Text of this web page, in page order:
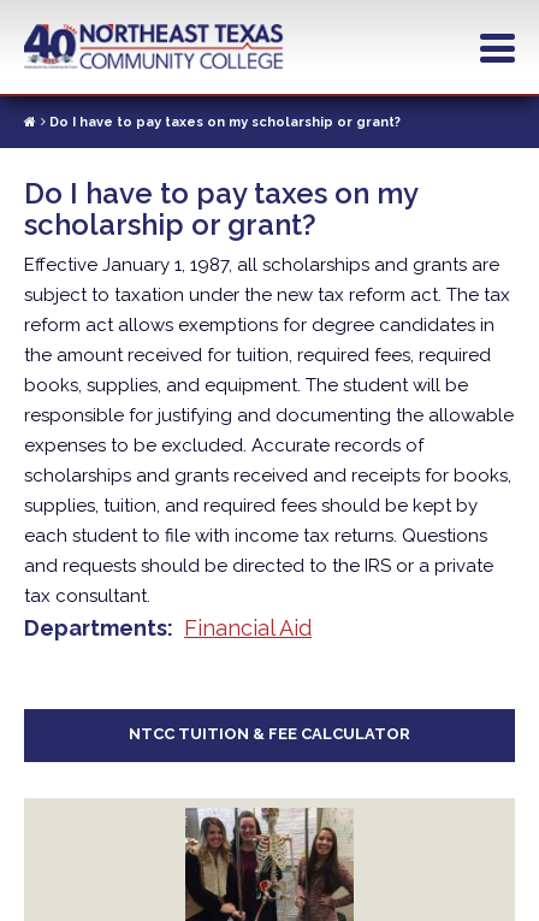
contentDo I have to pay taxes on my scholarship or grant?
Do I have to pay taxes on my
scholarship or grant?
Effective January 1, 1987, all scholarships and grants are
subject to taxation under the new tax reform act. The tax
reform act allows exemptions for degree candidates in
the amount received for tuition, required fees, required
books, supplies, and equipment. The student will be
responsible for justifying and documenting the allowable
expenses to be excluded. Accurate records of
scholarships and grants received and receipts for books,
supplies, tuition, and required fees should be kept by
each student to file with income tax returns. Questions
and requests should be directed to the IRS or a private
tax consultant.
Departments Financial Aid
NTCC TUITION & FEE CALCULATOR